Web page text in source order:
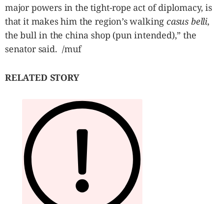
major powers in the tight-rope act of diplomacy, is
that it makes him the region’s walking casus belli,
the bull in the china shop (pun intended),” the
senator said. /muf
RELATED STORY